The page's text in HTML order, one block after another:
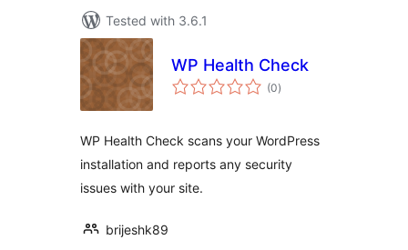
Tested with 3.6.1
WP Health Check
(0total
ratings
)
WP Health Check scans your WordPress
installation and reports any security
issues with your site.
brijeshk89